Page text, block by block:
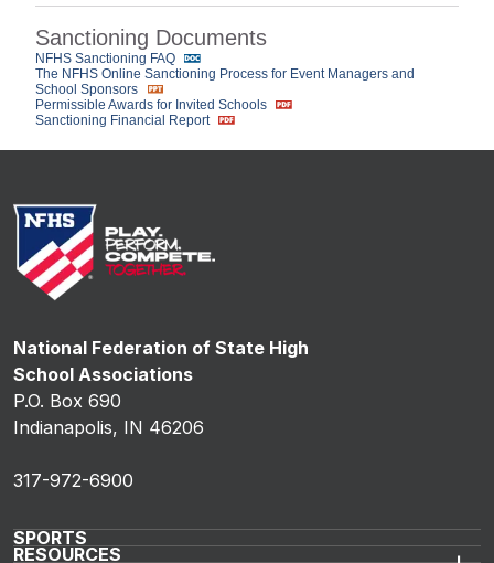
Sanctioning Documents
NFHS Sanctioning FAQ
The NFHS Online Sanctioning Process for Event Managers and
School Sponsors
Permissible Awards for Invited Schools
Sanctioning Financial Report
National Federation of State High
School Associations
P.O. Box 690
Indianapolis, IN 46206
317-972-6900
SPORTS
RESOURCES